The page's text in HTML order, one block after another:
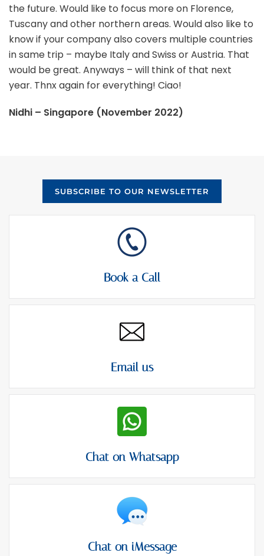
the future. Would like to focus more on Florence,
Tuscany and other northern areas. Would also like to
know if your company also covers multiple countries
in same trip – maybe Italy and Swiss or Austria. That
would be great. Anyways – will think of that next
year. Thnx again for everything! Ciao!
Nidhi – Singapore (November 2022)
SUBSCRIBE TO OUR NEWSLETTER
Book a Call
Email us
Chat on Whatsapp
Chat on iMessage